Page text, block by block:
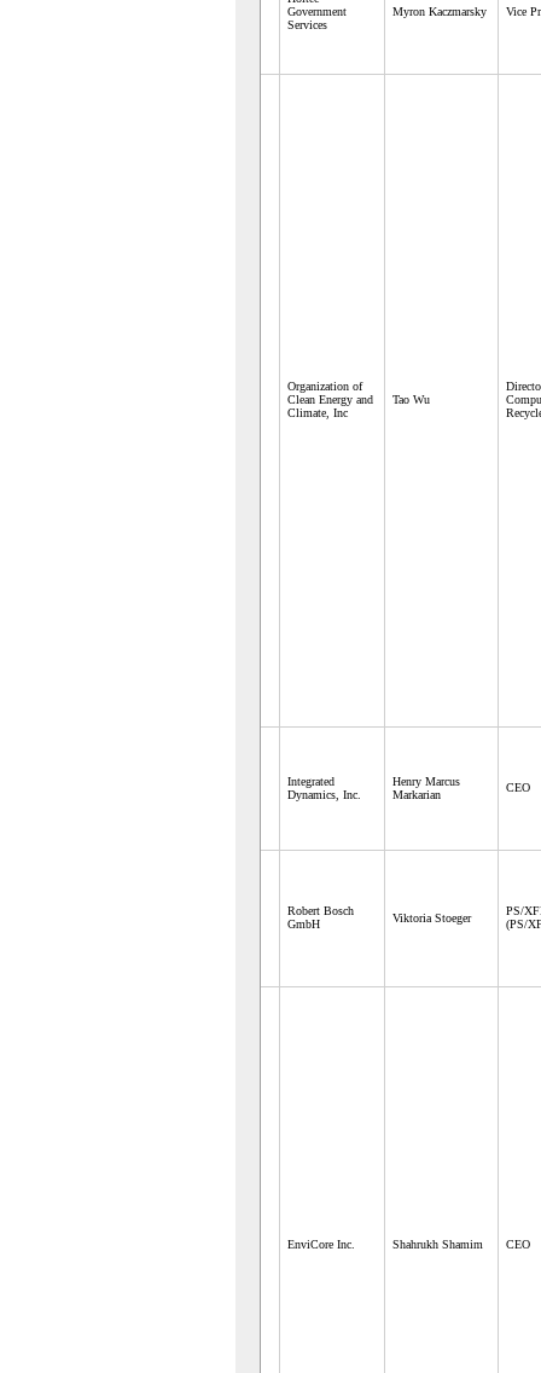
Government
Services
Myron Kaczmarsky Vice
Organization of
Clean Energy and
Climate, Inc
Tao Wu
Integrated
Dynamics, Inc.
Henry Marcus
Markarian
CEO
Robert Bosch
GmbH
Viktoria Stoeger
PS/
(PS/
EnviCore Inc. Shahrukh Shamim CEO